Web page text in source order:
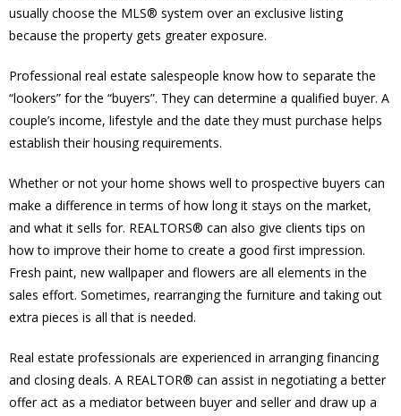
usually choose the MLS® system over an exclusive listing
because the property gets greater exposure.
Professional real estate salespeople know how to separate the
“lookers” for the “buyers”. They can determine a qualified buyer. A
couple’s income, lifestyle and the date they must purchase helps
establish their housing requirements.
Whether or not your home shows well to prospective buyers can
make a difference in terms of how long it stays on the market,
and what it sells for. REALTORS® can also give clients tips on
how to improve their home to create a good first impression.
Fresh paint, new wallpaper and flowers are all elements in the
sales effort. Sometimes, rearranging the furniture and taking out
extra pieces is all that is needed.
Real estate professionals are experienced in arranging financing
and closing deals. A REALTOR® can assist in negotiating a better
offer act as a mediator between buyer and seller and draw up a